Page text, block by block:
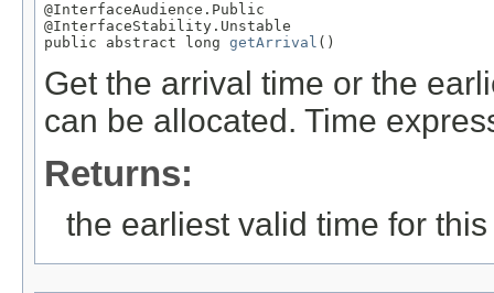
@InterfaceAudience.Public
@InterfaceStability.Unstable
public abstract long getArrival ()
Get the arrival time or the
can be allocated. Time
Returns:
the earliest valid time for